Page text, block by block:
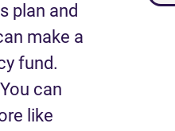
plan and
make a
fund.
can
like